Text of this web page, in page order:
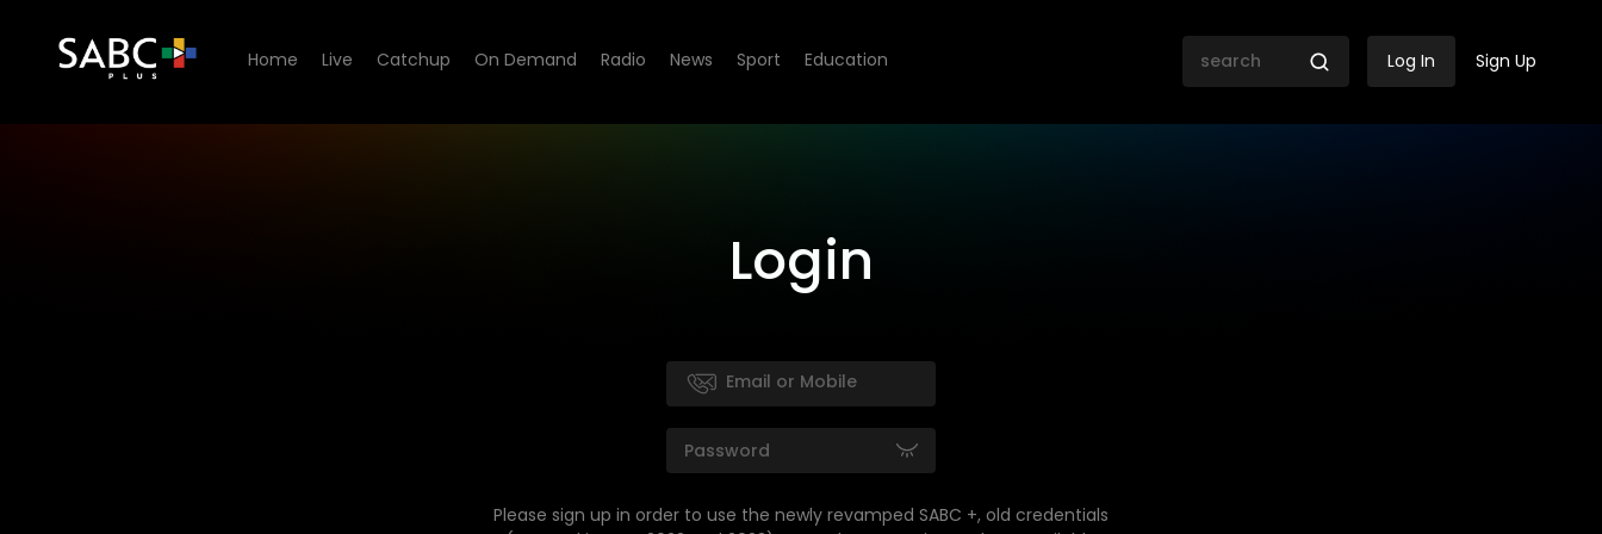
Home Live Catchup On Demand Radio News Sport Education Log In Sign Up
Login
Please sign up in order to use the newly revamped SABC +, old credentials